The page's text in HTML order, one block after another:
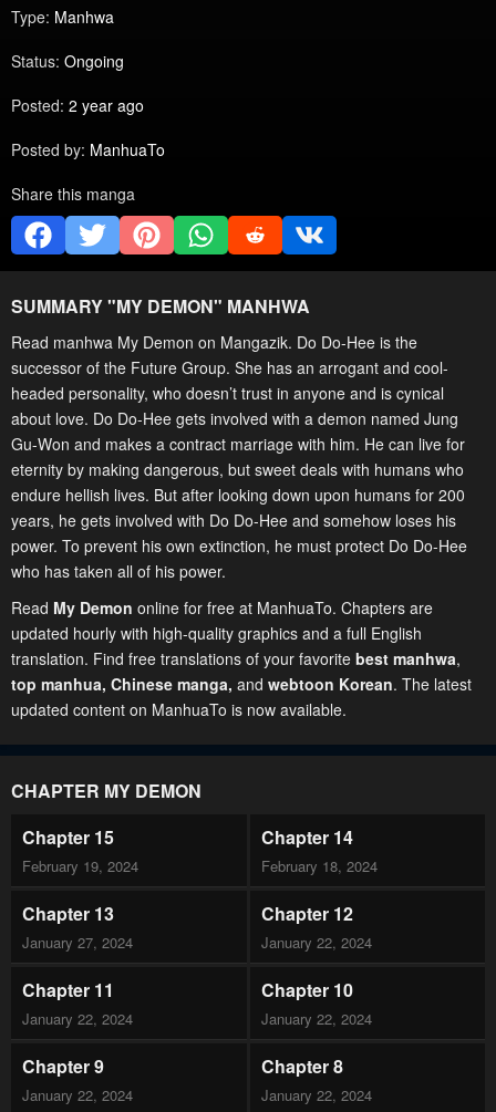
Type: Manhwa
Status: Ongoing
Posted: 2 year ago
Posted by: ManhuaTo
Share this manga
SUMMARY "MY DEMON" MANHWA
Read manhwa My Demon on Mangazik. Do Do-Hee is the
successor of the Future Group. She has an arrogant and cool-
headed personality, who doesn’t trust in anyone and is cynical
about love. Do Do-Hee gets involved with a demon named Jung
Gu-Won and makes a contract marriage with him. He can live for
eternity by making dangerous, but sweet deals with humans who
endure hellish lives. But after looking down upon humans for 200
years, he gets involved with Do Do-Hee and somehow loses his
power. To prevent his own extinction, he must protect Do Do-Hee
who has taken all of his power.
Read My Demon online for free at ManhuaTo. Chapters are
updated hourly with high-quality graphics and a full English
translation. Find free translations of your favorite best manhwa,
top manhua, Chinese manga, and webtoon Korean. The latest
updated content on ManhuaTo is now available.
CHAPTER MY DEMON
Chapter 15
February 19, 2024
Chapter 14
February 18, 2024
Chapter 13
January 27, 2024
Chapter 12
January 22, 2024
Chapter 11
January 22, 2024
Chapter 10
January 22, 2024
Chapter 9
January 22, 2024
Chapter 8
January 22, 2024